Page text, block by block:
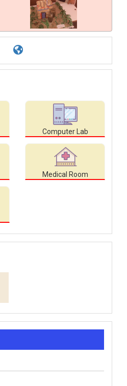
Computer Lab
Medical Room